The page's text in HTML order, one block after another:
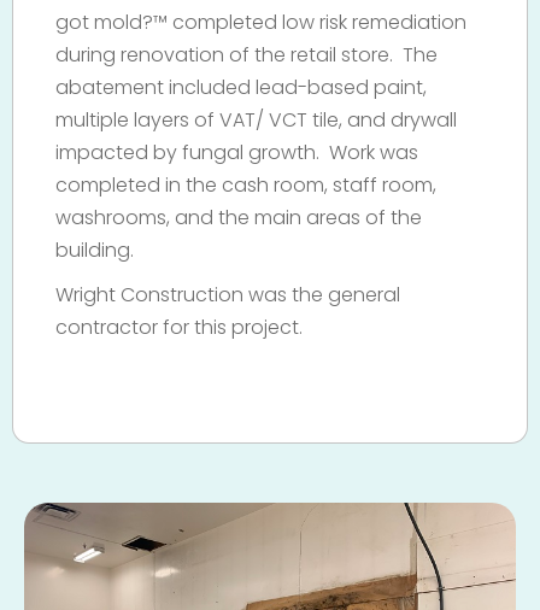
got mold?™ completed low risk remediation
during renovation of the retail store. The
abatement included lead-based paint,
multiple layers of VAT/ VCT tile, and drywall
impacted by fungal growth. Work was
completed in the cash room, staff room,
washrooms, and the main areas of the
building.
Wright Construction was the general
contractor for this project.